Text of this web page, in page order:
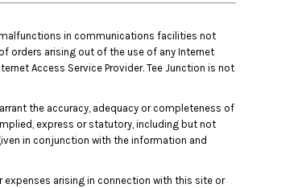
in communications facilities not
orders arising out of the use of any Internet
Access Service Provider. Tee Junction is not
the accuracy, adequacy or completeness of
express or statutory, including but not
in conjunction with the information and
expenses arising in connection with this site or